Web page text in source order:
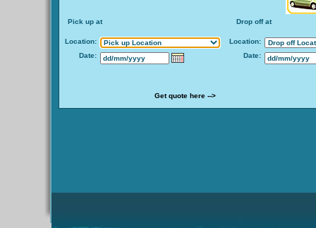
Pick up at Drop off at
Location:
Date:
Location:
Date:
Get quote here -->